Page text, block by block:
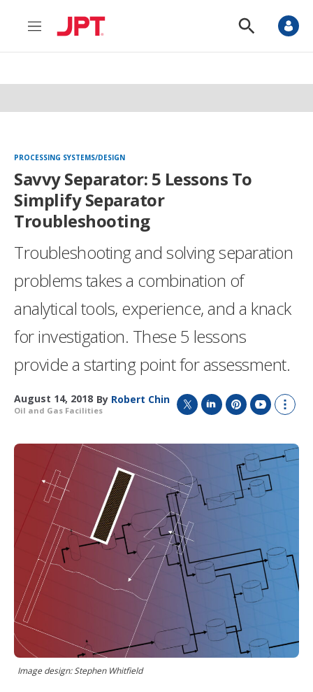
M
n
S
o
S
PROCESSING SYSTEMS/DESIGN
Savvy Separator: 5 Lessons To
Simplify Separator
Troubleshooting
Troubleshooting and solving separation
problems takes a combination of
analytical tools, experience, and a knack
for investigation. These 5 lessons
provide a starting point for assessment.
August 14, 2018 By Robert Chin
Oil and Gas Facilities
i
t
e
r
n
d
I
n
n
e
s
u
T
u
b
e
o
w
a
r
i
i
o
Image design: Stephen Whitfield